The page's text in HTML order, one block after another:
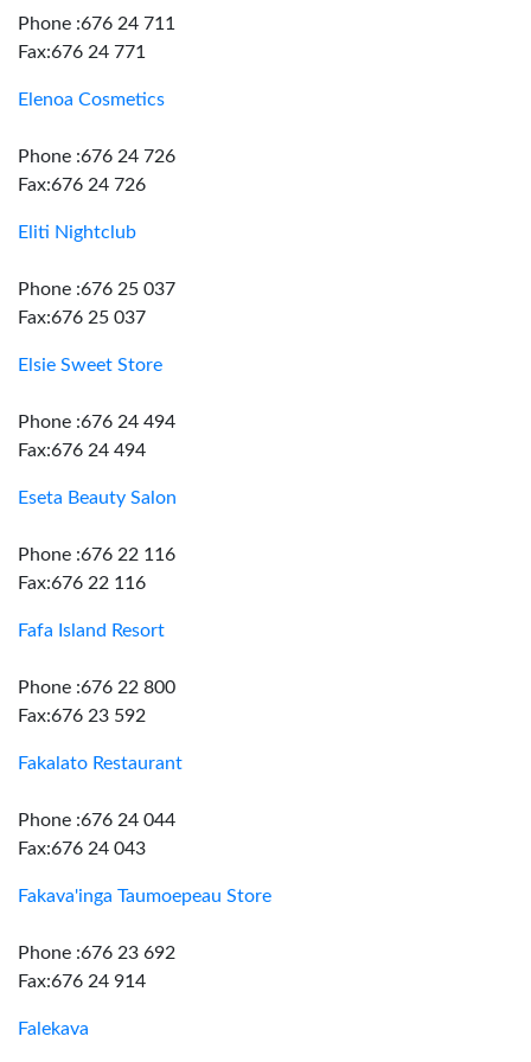
Phone :676 24 711
Fax:676 24 771
Elenoa Cosmetics
Phone :676 24 726
Fax:676 24 726
Eliti Nightclub
Phone :676 25 037
Fax:676 25 037
Elsie Sweet Store
Phone :676 24 494
Fax:676 24 494
Eseta Beauty Salon
Phone :676 22 116
Fax:676 22 116
Fafa Island Resort
Phone :676 22 800
Fax:676 23 592
Fakalato Restaurant
Phone :676 24 044
Fax:676 24 043
Fakava'inga Taumoepeau Store
Phone :676 23 692
Fax:676 24 914
Falekava